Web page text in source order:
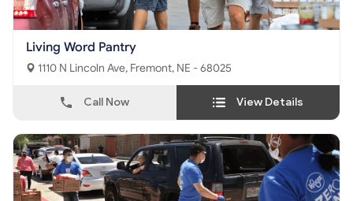
Living Word Pantry
1110 N Lincoln Ave, Fremont, NE - 68025
Call Now View Details